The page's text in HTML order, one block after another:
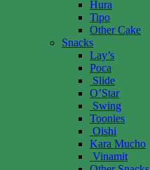
Hura
Tipo
Other Cake
Snacks
Lay’s
Poca
Slide
O’Star
Swing
Toonies
Oishi
Kara Mucho
Vinamit